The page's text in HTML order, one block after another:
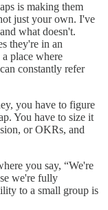
is making them
just your own. I've
what doesn't.
they're in an
place where
constantly refer
you have to figure
You have to size it
or OKRs, and
you say, “We're
we're fully
to a small group is